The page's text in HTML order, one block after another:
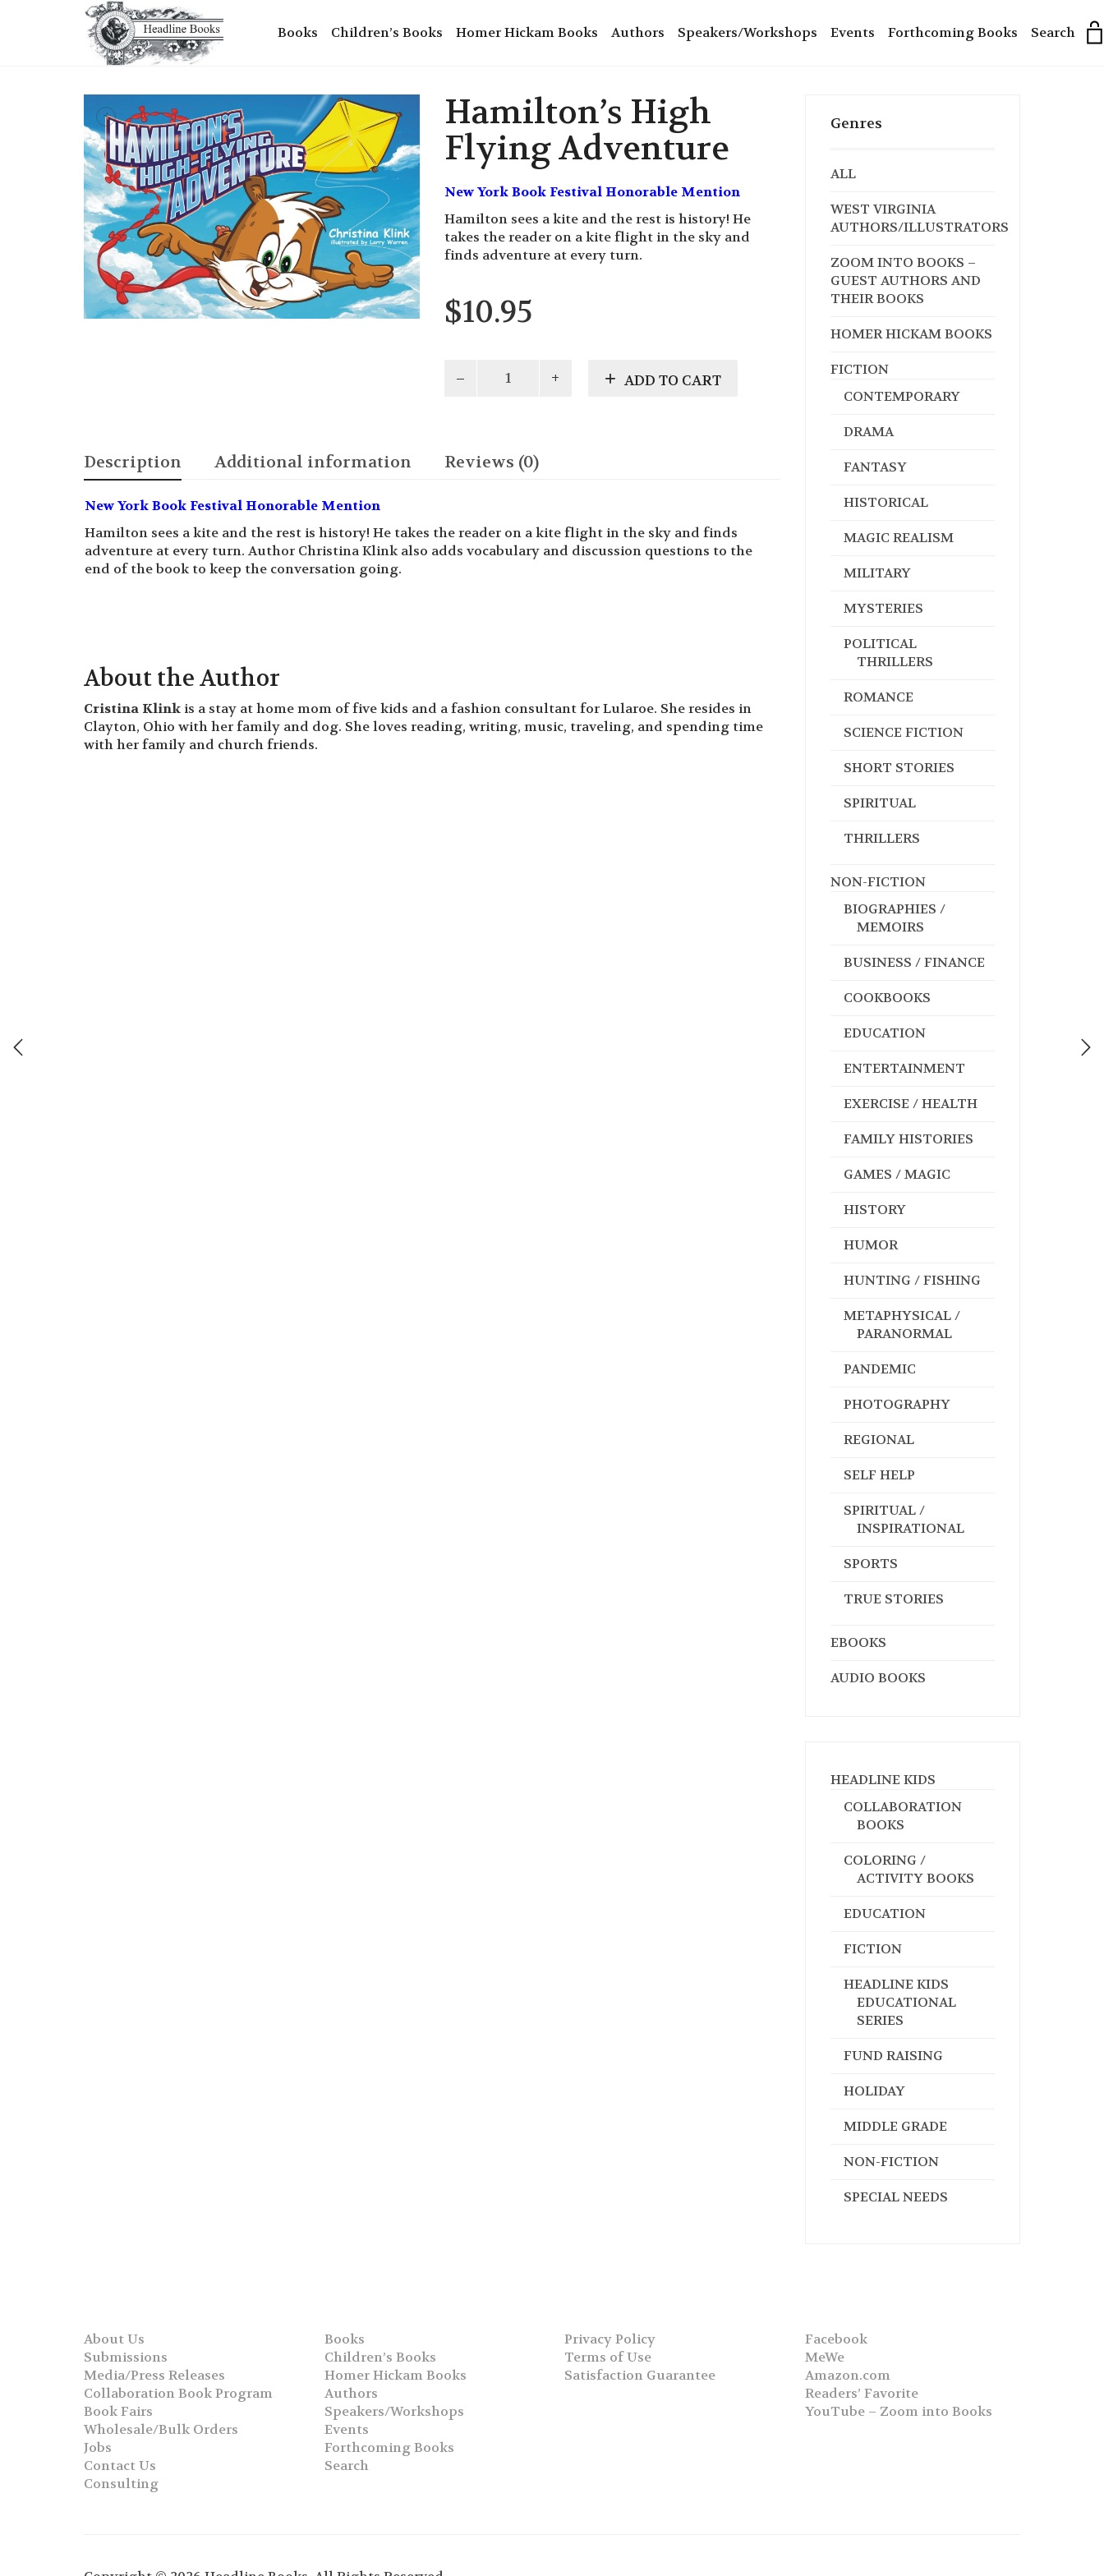
Books Children’s Books Homer Hickam Books Authors Speakers/Workshops Events Forthcoming Books Search
+
Hamilton’s High
Flying Adventure
New York Book Festival Honorable Mention
Hamilton sees a kite and the rest is history! He
takes the reader on a kite flight in the sky and
finds adventure at every turn.
$10.95
ADD TO CART
Description Additional information Reviews (0)
New York Book Festival Honorable Mention
Hamilton sees a kite and the rest is history! He takes the reader on a kite flight in the sky and finds
adventure at every turn. Author Christina Klink also adds vocabulary and discussion questions to the
end of the book to keep the conversation going.
About the Author
Cristina Klinkis a stay at home mom of five kids and a fashion consultant for Lularoe. She resides in
Clayton, Ohio with her family and dog. She loves reading, writing, music, traveling, and spending time
with her family and church friends.
Genres
ALL
WEST VIRGINIA
AUTHORS/ILLUSTRATORS
ZOOM INTO BOOKS –
GUEST AUTHORS AND
THEIR BOOKS
HOMER HICKAM BOOKS
FICTION
CONTEMPORARY
DRAMA
FANTASY
HISTORICAL
MAGIC REALISM
MILITARY
MYSTERIES
POLITICAL
THRILLERS
ROMANCE
SCIENCE FICTION
SHORT STORIES
SPIRITUAL
THRILLERS
NON-FICTION
BIOGRAPHIES /
MEMOIRS
BUSINESS / FINANCE
COOKBOOKS
EDUCATION
ENTERTAINMENT
EXERCISE / HEALTH
FAMILY HISTORIES
GAMES / MAGIC
HISTORY
HUMOR
HUNTING / FISHING
METAPHYSICAL /
PARANORMAL
PANDEMIC
PHOTOGRAPHY
REGIONAL
SELF HELP
SPIRITUAL /
INSPIRATIONAL
SPORTS
TRUE STORIES
EBOOKS
AUDIO BOOKS
HEADLINE KIDS
COLLABORATION
BOOKS
COLORING /
ACTIVITY BOOKS
EDUCATION
FICTION
HEADLINE KIDS
EDUCATIONAL
SERIES
FUND RAISING
HOLIDAY
MIDDLE GRADE
NON-FICTION
SPECIAL NEEDS
About Us
Submissions
Media/Press Releases
Collaboration Book Program
Book Fairs
Wholesale/Bulk Orders
Jobs
Contact Us
Consulting
Books
Children’s Books
Homer Hickam Books
Authors
Speakers/Workshops
Events
Forthcoming Books
Search
Privacy Policy
Terms of Use
Satisfaction Guarantee
Facebook
MeWe
Amazon.com
Readers’ Favorite
YouTube – Zoom into Books